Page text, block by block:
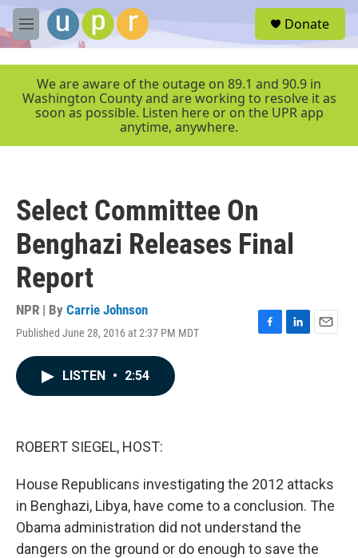
Skip to main content
M
e
r
Donate
We are aware of the outage on 89.1 and 90.9 in
Washington County and are working to resolve it as
soon as possible. Listen here or on the UPR app
anytime, anywhere.
Select Committee On
Benghazi Releases Final
Report
NPR | By Carrie Johnson
Published June 28, 2016 at 2:37 PM MDT
F
L
E
LISTEN • 2:54
ROBERT SIEGEL, HOST:
House Republicans investigating the 2012 attacks
in Benghazi, Libya, have come to a conclusion. The
Obama administration did not understand the
dangers on the ground or do enough to save the